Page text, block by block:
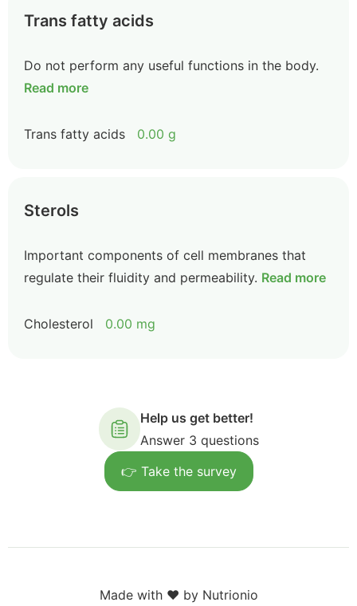
Trans fatty acids
Do not perform any useful functions in the body.
Read more
Trans fatty acids 0.00 g
Sterols
Important components of cell membranes that
regulate their fluidity and permeability. Read more
Cholesterol 0.00 mg
Help us get better!
Answer 3 questions
👉 Take the survey
Made with ❤️ by Nutrionio